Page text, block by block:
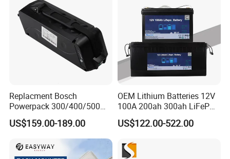
Replacment Bosch
Powerpack 300/400/500
Downtube Frame Ebike
Battery
US$159.00-189.00
OEM Lithium Batteries 12V
100A 200ah 300ah LiFePO4
Batteries for Solar Energy
Storage/ RV/Golf Cart
US$122.00-522.00